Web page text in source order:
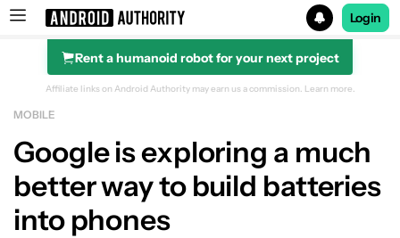
Search results for
Login
Rent a humanoid robot for your next project
Affiliate links on Android Authority may earn us a commission. Learn more.
MOBILE
Google is exploring a much
better way to build batteries
into phones